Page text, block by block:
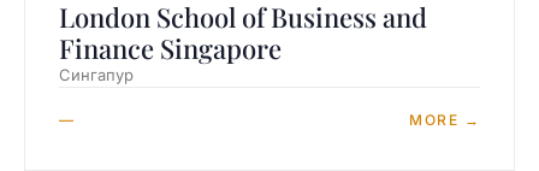
London School of Business and
Finance Singapore
Сингапур
— MORE →